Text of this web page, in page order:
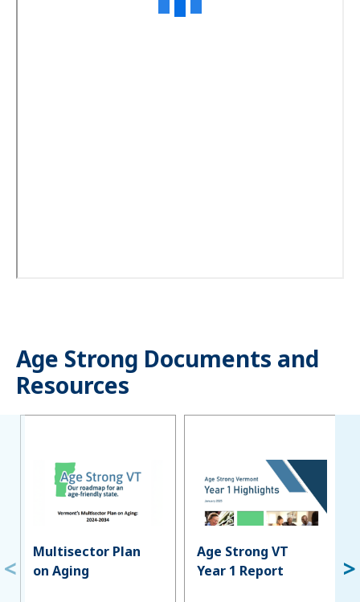
Age Strong Documents and
Resources
Multisector Plan
on Aging
Age Strong VT
Year 1 Report